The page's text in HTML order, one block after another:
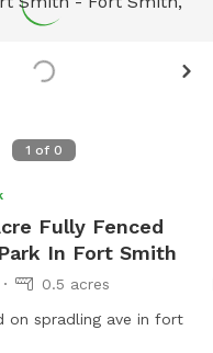
1 of 0
Fully Fenced
In Fort Smith
0.5 acres
on spradling ave in fort